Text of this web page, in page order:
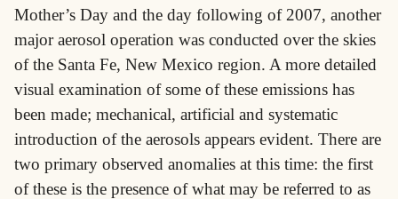
Mother’s Day and the day following of 2007, another
major aerosol operation was conducted over the skies
of the Santa Fe, New Mexico region. A more detailed
visual examination of some of these emissions has
been made; mechanical, artificial and systematic
introduction of the aerosols appears evident. There are
two primary observed anomalies at this time: the first
of these is the presence of what may be referred to as